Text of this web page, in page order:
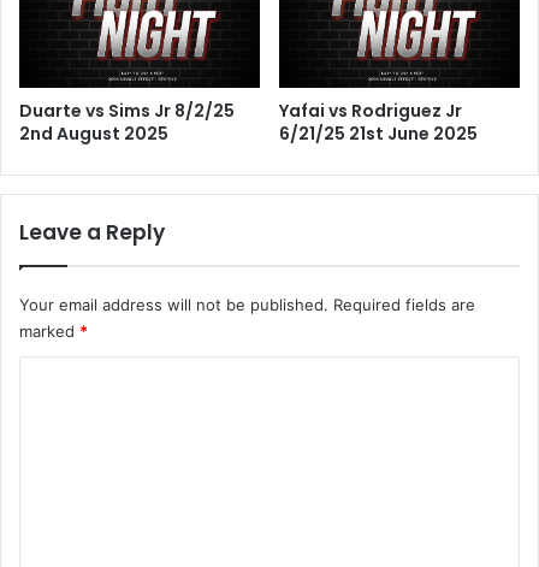
Duarte vs Sims Jr 8/2/25
2nd August 2025
Yafai vs Rodriguez Jr
6/21/25 21st June 2025
Leave a Reply
Your email address will not be published. Required fields are
marked *